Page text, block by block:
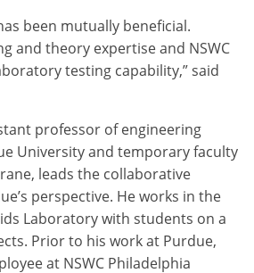
been mutually beneficial.
and theory expertise and NSWC
testing capability,” said
professor of engineering
University and temporary faculty
leads the collaborative
perspective. He works in the
Laboratory with students on a
Prior to his work at Purdue,
at NSWC Philadelphia